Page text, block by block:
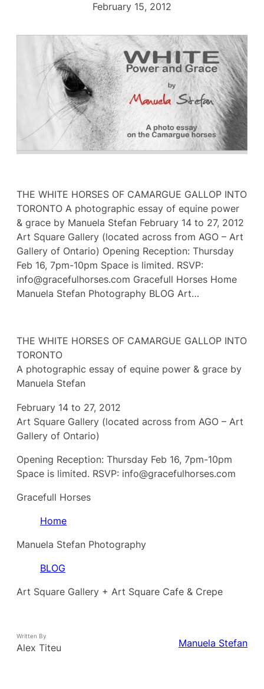
February 15, 2012
THE WHITE HORSES OF CAMARGUE GALLOP INTO
TORONTO A photographic essay of equine power
& grace by Manuela Stefan February 14 to 27, 2012
Art Square Gallery (located across from AGO – Art
Gallery of Ontario) Opening Reception: Thursday
Feb 16, 7pm-10pm Space is limited. RSVP:
info@gracefulhorses.com Gracefull Horses Home
Manuela Stefan Photography BLOG Art…
THE WHITE HORSES OF CAMARGUE GALLOP INTO
TORONTO
A photographic essay of equine power & grace by
Manuela Stefan
February 14 to 27, 2012
Art Square Gallery (located across from AGO – Art
Gallery of Ontario)
Opening Reception: Thursday Feb 16, 7pm-10pm
Space is limited. RSVP: info@gracefulhorses.com
Gracefull Horses
Home
Manuela Stefan Photography
BLOG
Art Square Gallery + Art Square Cafe & Crepe
Written By
Alex Titeu Manuela Stefan